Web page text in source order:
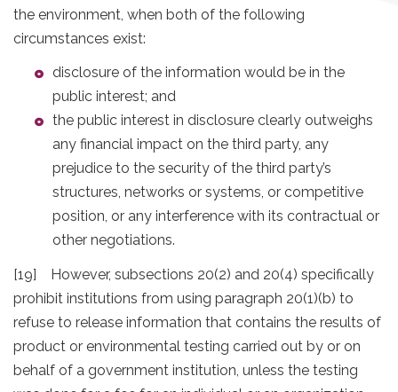
the environment, when both of the following
circumstances exist:
disclosure of the information would be in the
public interest; and
the public interest in disclosure clearly outweighs
any financial impact on the third party, any
prejudice to the security of the third party’s
structures, networks or systems, or competitive
position, or any interference with its contractual or
other negotiations.
[19] However, subsections 20(2) and 20(4) specifically
prohibit institutions from using paragraph 20(1)(b) to
refuse to release information that contains the results of
product or environmental testing carried out by or on
behalf of a government institution, unless the testing